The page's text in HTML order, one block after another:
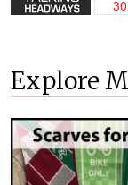
Explore